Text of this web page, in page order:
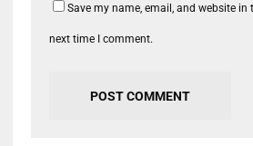
Save my name, email, and website in
next time I comment.